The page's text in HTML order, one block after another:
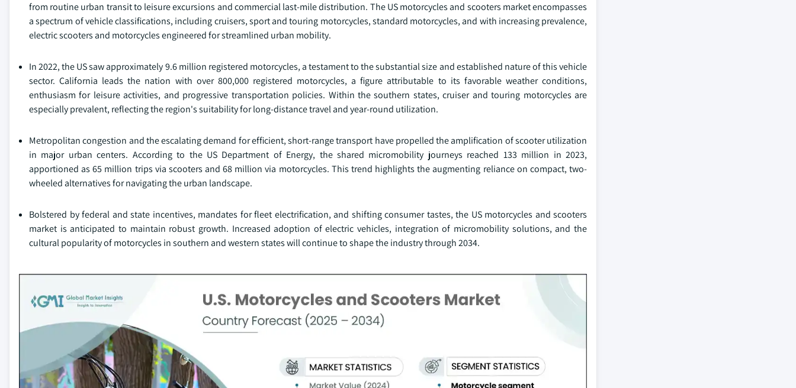
from routine urban transit to leisure excursions and commercial last-mile distribution. The US motorcycles and scooters market encompasses
a spectrum of vehicle classifications, including cruisers, sport and touring motorcycles, standard motorcycles, and with increasing prevalence,
electric scooters and motorcycles engineered for streamlined urban mobility.
In 2022, the US saw approximately 9.6 million registered motorcycles, a testament to the substantial size and established nature of this vehicle
sector. California leads the nation with over 800,000 registered motorcycles, a figure attributable to its favorable weather conditions,
enthusiasm for leisure activities, and progressive transportation policies. Within the southern states, cruiser and touring motorcycles are
especially prevalent, reflecting the region's suitability for long-distance travel and year-round utilization.
Metropolitan congestion and the escalating demand for efficient, short-range transport have propelled the amplification of scooter utilization
in major urban centers. According to the US Department of Energy, the shared micromobility journeys reached 133 million in 2023,
apportioned as 65 million trips via scooters and 68 million via motorcycles. This trend highlights the augmenting reliance on compact, two-
wheeled alternatives for navigating the urban landscape.
Bolstered by federal and state incentives, mandates for fleet electrification, and shifting consumer tastes, the US motorcycles and scooters
market is anticipated to maintain robust growth. Increased adoption of electric vehicles, integration of micromobility solutions, and the
cultural popularity of motorcycles in southern and western states will continue to shape the industry through 2034.